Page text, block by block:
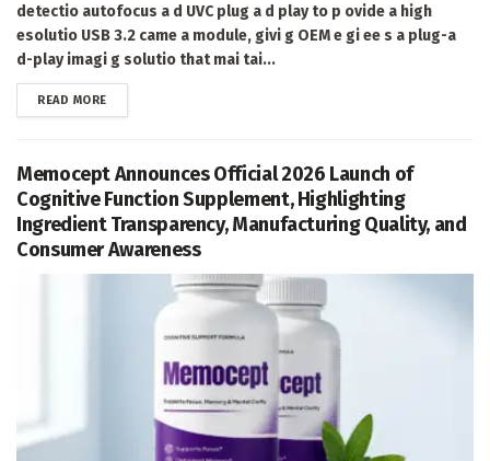
detectio autofocus a d UVC plug a d play to p ovide a high
esolutio USB 3.2 came a module, givi g OEM e gi ee s a plug-a
d-play imagi g solutio that mai tai...
READ MOREDETAILS
Memocept Announces Official 2026 Launch of
Cognitive Function Supplement, Highlighting
Ingredient Transparency, Manufacturing Quality, and
Consumer Awareness